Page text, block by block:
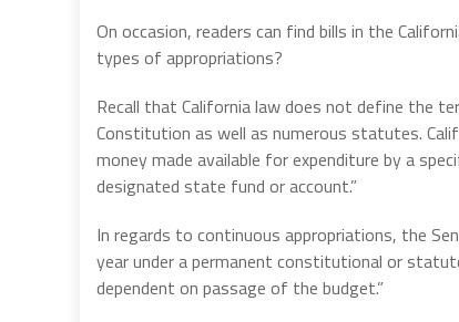
On occasion, readers can find bills in the
types of appropriations?
Recall that California law does not define the
Constitution as well as numerous statutes.
money made available for expenditure by a
designated state fund or account.”
In regards to continuous appropriations, the
year under a permanent constitutional or
dependent on passage of the budget.”